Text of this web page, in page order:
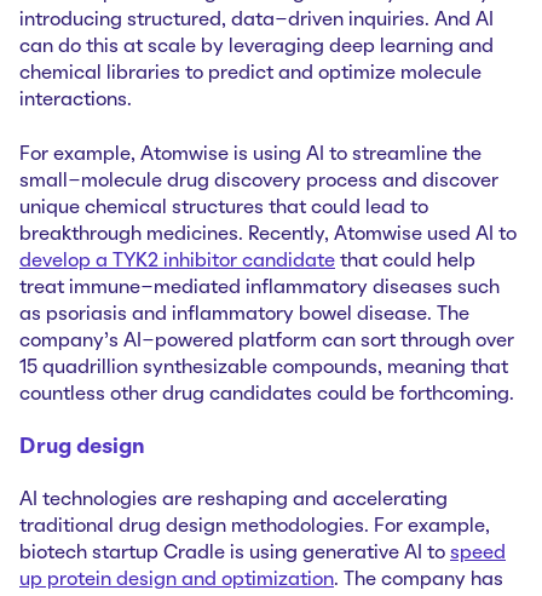
introducing structured, data-driven inquiries. And AI
can do this at scale by leveraging deep learning and
chemical libraries to predict and optimize molecule
interactions.
For example, Atomwise is using AI to streamline the
small-molecule drug discovery process and discover
unique chemical structures that could lead to
breakthrough medicines. Recently, Atomwise used AI to
develop a TYK2 inhibitor‌ candidate that could help
treat immune-mediated inflammatory diseases such
as psoriasis and inflammatory bowel disease. The
company’s AI-powered platform can sort through over
15 quadrillion synthesizable compounds, meaning that
countless other drug candidates could be forthcoming.
Drug design
AI technologies are reshaping and accelerating
‌traditional drug design methodologies. For example,
biotech startup Cradle is using generative AI to speed
up protein design and optimization. The company has